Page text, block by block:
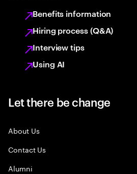
Benefits information
Hiring process (Q&A)
Interview tips
Using AI
Let there be change
About Us
Contact Us
Alumni